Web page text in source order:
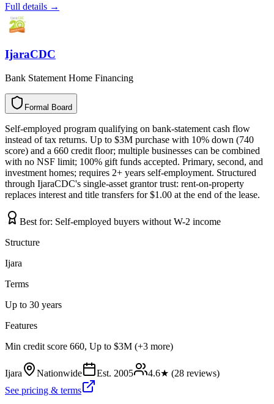
Full details →
IjaraCDC
Bank Statement Home Financing
Formal Board
a
m
r
o
F d
r
a
o
B
Self-employed program qualifying on bank-statement cash flow
instead of tax returns. Up to $3M purchase with 10% down (740
score) and a 660 credit floor; multiple businesses can be combined
with no NSF limit; 100% gift funds accepted. Primary, second, and
investment homes; requires 2+ years self-employment. Structured
through IjaraCDC's single-asset grantor trust: rent-on-property
replaces interest and title transfers for $1.00 at the end of the lease.
Best for: Self-employed buyers without W-2 income
Structure
Ijara
Terms
Up to 30 years
Features
Min credit score 660, Up to $3M (+3 more)
Ijara Nationwide Est. 2005 4.6★ (28 reviews)
See pricing & terms